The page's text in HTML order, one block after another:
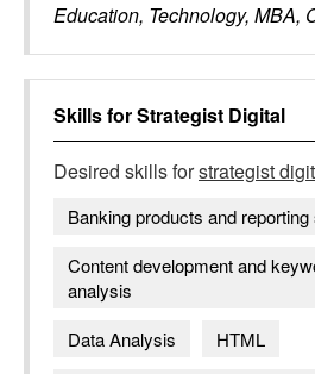
Education, Technology, MBA,
Skills forStrategist Digital
Desired skills forstrategist
Banking products and
Content development and
analysis
Data Analysis
HTML